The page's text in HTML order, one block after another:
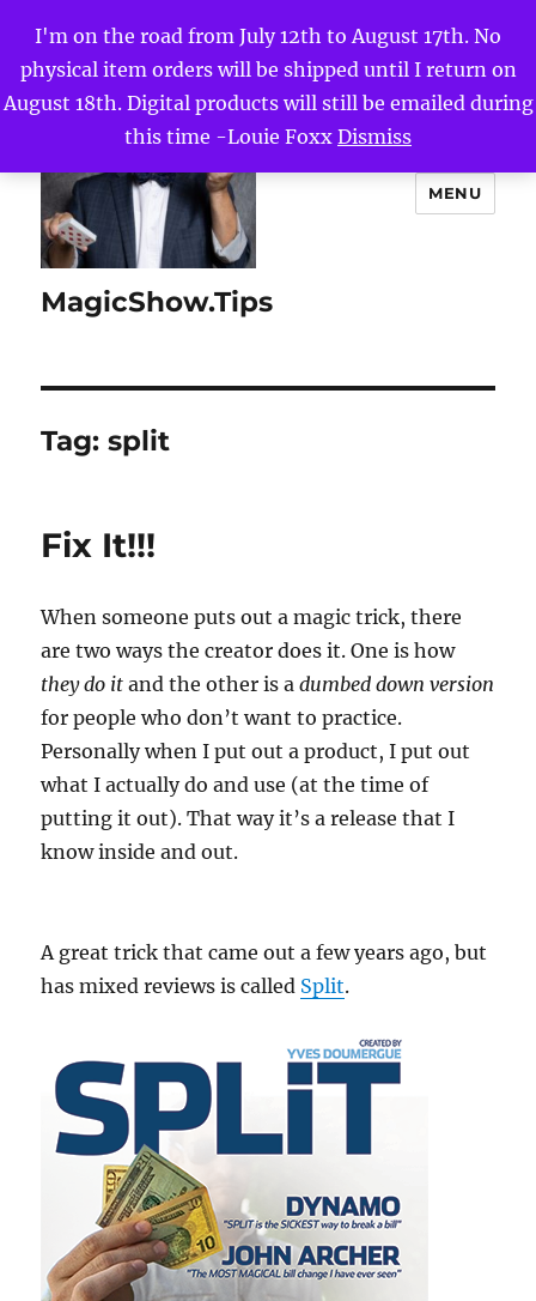
I'm on the road from July 12th to August 17th. No
physical item orders will be shipped until I return on
August 18th. Digital products will still be emailed during
this time -Louie Foxx Dismiss
MagicShow.Tips
MENU
Tag:split
Fix It!!!
When someone puts out a magic trick, there
are two ways the creator does it. One is how
they do it and the other is a dumbed down version
for people who don’t want to practice.
Personally when I put out a product, I put out
what I actually do and use (at the time of
putting it out). That way it’s a release that I
know inside and out.
A great trick that came out a few years ago, but
has mixed reviews is called Split.